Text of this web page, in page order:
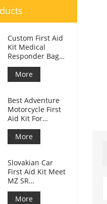
Custom First Aid
Kit Medical
Responder Bag
For Car
More
Best Adventure
Motorcycle First
Aid Kit For
Motorcycle
Riders
More
Slovakian Car
First Aid Kit Meet
MZ SR
č.143/2009
More